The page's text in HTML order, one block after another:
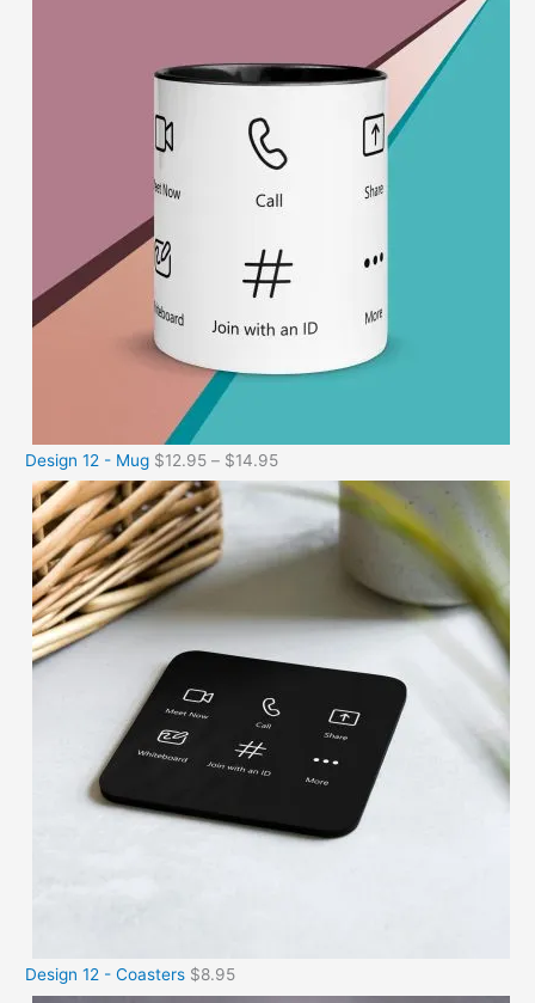
Design 12 - Mug $12.95 – $14.95
Design 12 - Coasters $8.95